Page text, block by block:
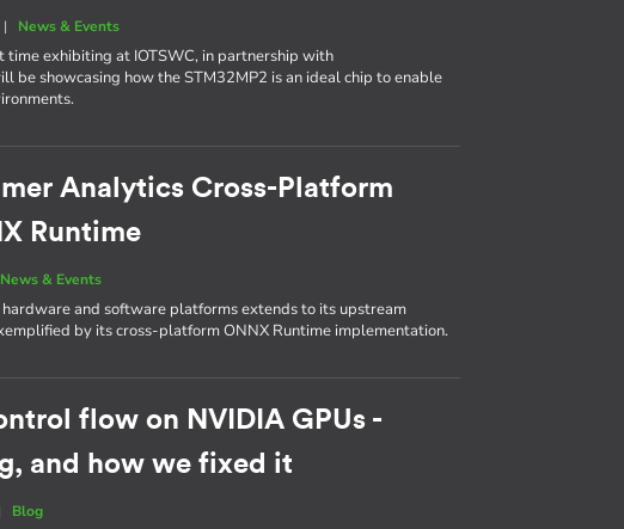
| News & Events
exhibiting at IOTSWC, in partnership with
be showcasing how the STM32MP2 is an ideal chip to enable
Analytics Cross-Platform
Runtime
News & Events
and software platforms extends to its upstream
by its cross-platform ONNX Runtime implementation.
flow on NVIDIA GPUs -
and how we fixed it
| Blog